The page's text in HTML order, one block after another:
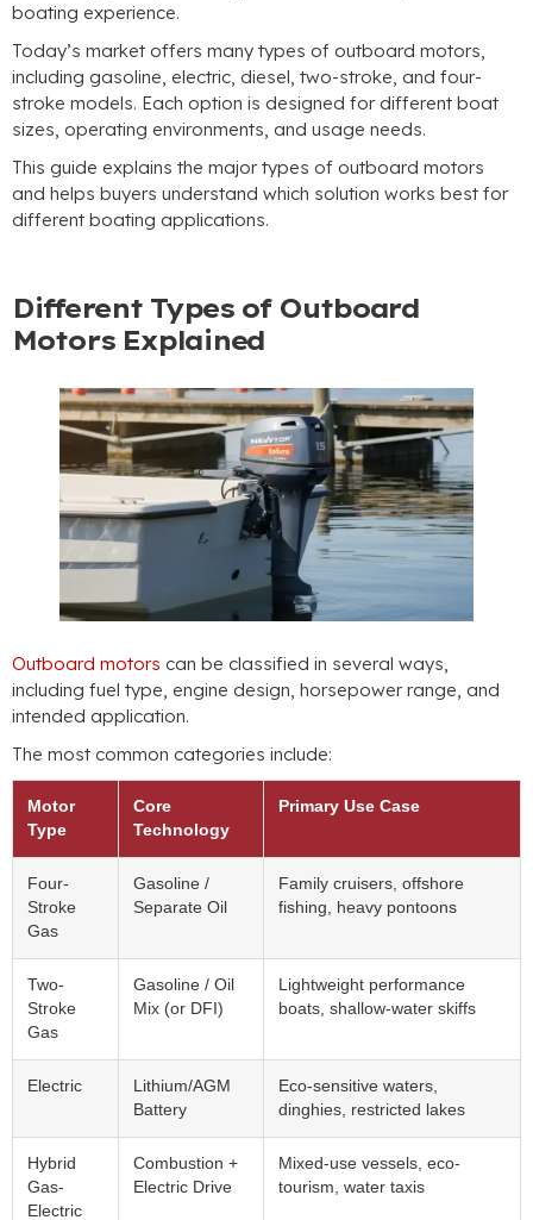
boating experience.
Today’s market offers many types of outboard motors,
including gasoline, electric, diesel, two-stroke, and four-
stroke models. Each option is designed for different boat
sizes, operating environments, and usage needs.
This guide explains the major types of outboard motors
and helps buyers understand which solution works best for
different boating applications.
Different Types of Outboard
Motors Explained
Outboard motors can be classified in several ways,
including fuel type, engine design, horsepower range, and
intended application.
The most common categories include:
Motor
Type
Core
Technology
Primary Use Case
Four-
Stroke
Gas
Gasoline /
Separate Oil
Family cruisers, offshore
fishing, heavy pontoons
Two-
Stroke
Gas
Gasoline / Oil
Mix (or DFI)
Lightweight performance
boats, shallow-water skiffs
Electric
Lithium/AGM
Battery
Eco-sensitive waters,
dinghies, restricted lakes
Hybrid
Gas-
Electric
Combustion +
Electric Drive
Mixed-use vessels, eco-
tourism, water taxis